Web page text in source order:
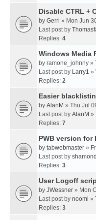
Disable CTRL +
by Gerri » Mon Jun
Last post by
Replies: 4
Windows Media
by ramone_johnny »
Last post by Larry1 »
Replies: 2
Easier
by AlanM » Thu Jul
Last post by AlanM »
Replies: 7
PWB version for
by tabwebmaster »
Last post by
Replies: 3
User Logoff
by JWessner » Mon
Last post by noomi »
Replies: 3